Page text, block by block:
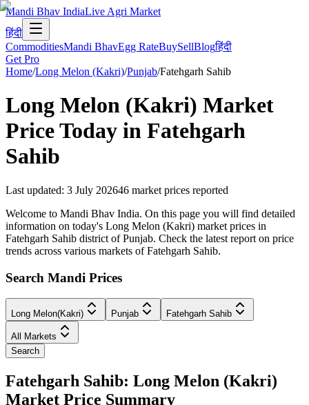
Mandi Bhav IndiaLive Agri Market
हिंदी
CommoditiesMandi BhavEgg RateBuySellBlogहिंदी
Get Pro
Home/Long Melon (Kakri)/Punjab/Fatehgarh Sahib
Long Melon (Kakri) Market
Price Today in Fatehgarh
Sahib
Last updated: 3 July 202646 market prices reported
Welcome to Mandi Bhav India. On this page you will find detailed
information on today's Long Melon (Kakri) market prices in
Fatehgarh Sahib district of Punjab. Check the latest report on price
trends across various markets of Fatehgarh Sahib.
Search Mandi Prices
Long Melon(Kakri) Punjab Fatehgarh Sahib
All Markets
Search
Fatehgarh Sahib: Long Melon (Kakri)
Market Price Summary